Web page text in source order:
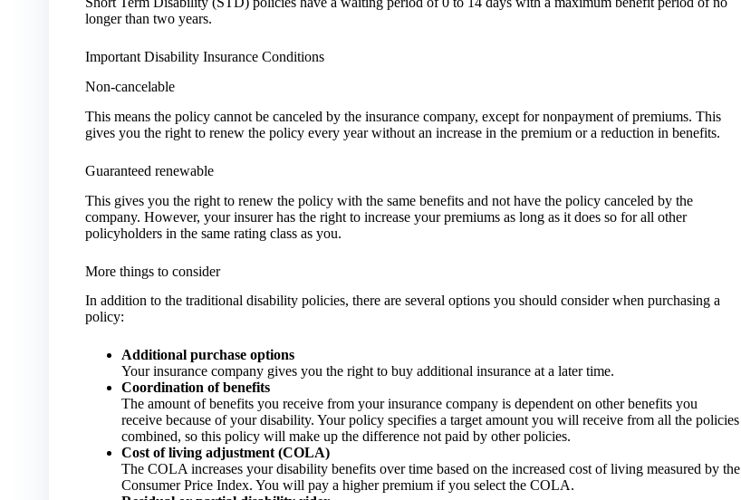
longer than two years.
Important Disability Insurance Conditions
Non-cancelable
This means the policy cannot be canceled by the insurance company, except for nonpayment of premiums. This
gives you the right to renew the policy every year without an increase in the premium or a reduction in benefits.
Guaranteed renewable
This gives you the right to renew the policy with the same benefits and not have the policy canceled by the
company. However, your insurer has the right to increase your premiums as long as it does so for all other
policyholders in the same rating class as you.
More things to consider
In addition to the traditional disability policies, there are several options you should consider when purchasing a
policy:
Additional purchase options
Your insurance company gives you the right to buy additional insurance at a later time.
Coordination of benefits
The amount of benefits you receive from your insurance company is dependent on other benefits you
receive because of your disability. Your policy specifies a target amount you will receive from all the policies
combined, so this policy will make up the difference not paid by other policies.
Cost of living adjustment (COLA)
The COLA increases your disability benefits over time based on the increased cost of living measured by the
Consumer Price Index. You will pay a higher premium if you select the COLA.